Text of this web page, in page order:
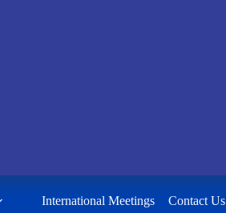
International Meetings Contact Us